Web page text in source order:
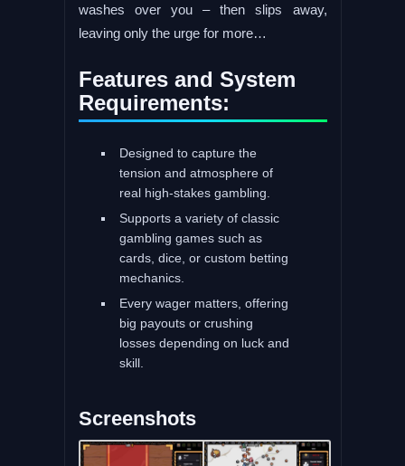
washes over you – then slips away,
leaving only the urge for more…
Features and System
Requirements:
Designed to capture the
tension and atmosphere of
real high-stakes gambling.
Supports a variety of classic
gambling games such as
cards, dice, or custom betting
mechanics.
Every wager matters, offering
big payouts or crushing
losses depending on luck and
skill.
Screenshots